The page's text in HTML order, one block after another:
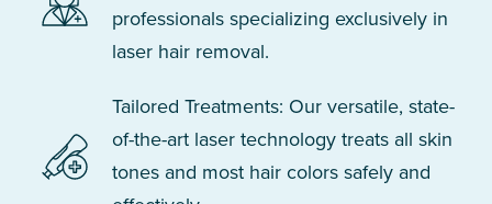
professionals specializing exclusively in
laser hair removal.
Tailored Treatments: Our versatile, state-
of-the-art laser technology treats all skin
tones and most hair colors safely and